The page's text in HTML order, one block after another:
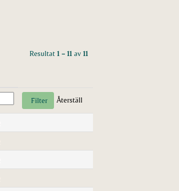
Resultat 1 – 11 av 11
Återställ